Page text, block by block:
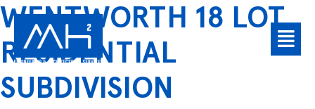
WENTWORTH 18 LOT
RESIDENTIAL
SUBDIVISION